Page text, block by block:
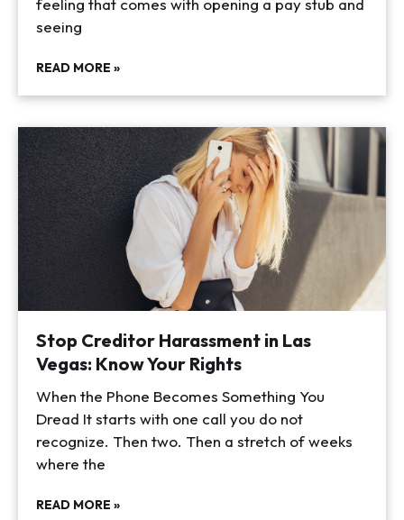
feeling that comes with opening a pay stub and
seeing
READ MORE »
Stop Creditor Harassment in Las
Vegas: Know Your Rights
When the Phone Becomes Something You
Dread It starts with one call you do not
recognize. Then two. Then a stretch of weeks
where the
READ MORE »